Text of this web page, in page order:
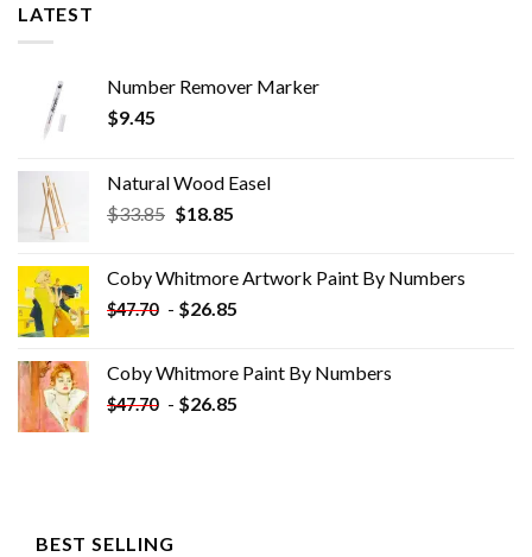
LATEST
Number Remover Marker
$9.45
Natural Wood Easel
$33.85 Original
$33.85.
$18.85Current
$18.85.
Coby Whitmore Artwork Paint By Numbers
$47.70 - $26.85
Coby Whitmore Paint By Numbers
$47.70 - $26.85
BEST SELLING